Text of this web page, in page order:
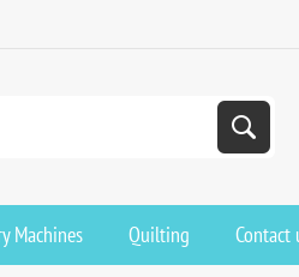
Machines Quilting Contact